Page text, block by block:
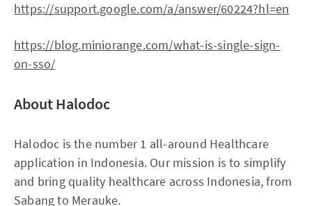
https://support.google.com/a/answer/60224?hl=en
https://blog.miniorange.com/what-is-single-sign-
on-sso/
About Halodoc
Halodoc is the number 1 all-around Healthcare
application in Indonesia. Our mission is to simplify
and bring quality healthcare across Indonesia, from
Sabang to Merauke.